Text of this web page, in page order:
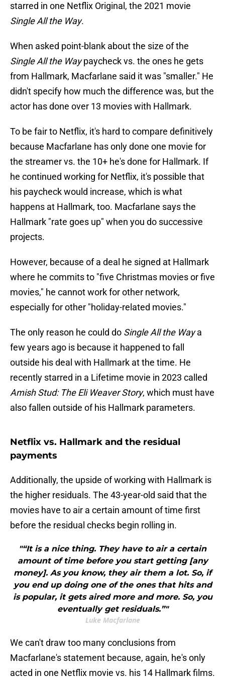
starred in one Netflix Original, the 2021 movie
Single All the Way.
When asked point-blank about the size of the
Single All the Waypaycheck vs. the ones he gets
from Hallmark, Macfarlane said it was "smaller." He
didn't specify how much the difference was, but the
actor has done over 13 movies with Hallmark.
To be fair to Netflix, it's hard to compare definitively
because Macfarlane has only done one movie for
the streamer vs. the 10+ he's done for Hallmark. If
he continued working for Netflix, it's possible that
his paycheck would increase, which is what
happens at Hallmark, too. Macfarlane says the
Hallmark "rate goes up" when you do successive
projects.
However, because of a deal he signed at Hallmark
where he commits to "five Christmas movies or five
movies," he cannot work for other network,
especially for other "holiday-related movies."
The only reason he could do Single All the Waya
few years ago is because it happened to fall
outside his deal with Hallmark at the time. He
recently starred in a Lifetime movie in 2023 called
Amish Stud: The Eli Weaver Story, which must have
also fallen outside of his Hallmark parameters.
Netflix vs. Hallmark and the residual
payments
Additionally, the upside of working with Hallmark is
the higher residuals. The 43-year-old said that the
movies have to air a certain amount of time first
before the residual checks begin rolling in.
"“It is a nice thing. They have to air a certain
amount of time before you start getting [any
money]. As you know, they air them a lot. So, if
you end up doing one of the ones that hits and
is popular, it gets aired more and more. So, you
eventually get residuals.”"
Luke Macfarlane
We can't draw too many conclusions from
Macfarlane's statement because, again, he's only
acted in one Netflix movie vs. his 14 Hallmark films.